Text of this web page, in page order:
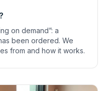
on demand”: a
been ordered. We
from and how it works.